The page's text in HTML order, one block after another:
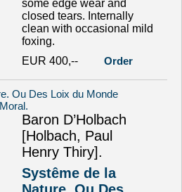
some edge wear and
closed tears. Internally
clean with occasional mild
foxing.
EUR 400,--
Order
Baron D’Holbach
[Holbach, Paul
Henry Thiry].
Systême de la